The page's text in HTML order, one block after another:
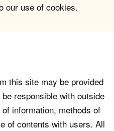
our use of cookies.
this site may be provided
responsible with outside
information, methods of
of contents with users. All